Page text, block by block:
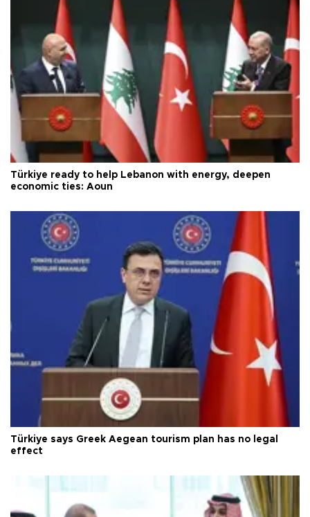
Türkiye ready to help Lebanon with energy, deepen
economic ties: Aoun
Türkiye says Greek Aegean tourism plan has no legal
effect